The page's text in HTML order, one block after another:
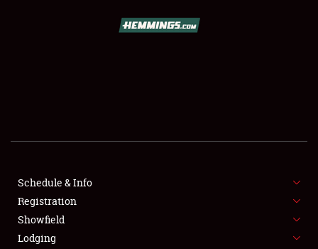
FLEA MARKET & CAR CORRAL
SPONSORSHIP
LODGING
Schedule & Info
Registration
Showfield
Lodging